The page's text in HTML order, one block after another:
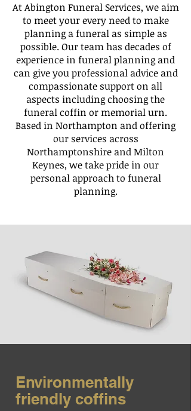
At Abington Funeral Services, we aim
to meet your every need to make
planning a funeral as simple as
possible. Our team has decades of
experience in funeral planning and
can give you professional advice and
compassionate support on all
aspects including choosing the
funeral coffin or memorial urn.
Based in Northampton and offering
our services across
Northamptonshire and Milton
Keynes, we take pride in our
personal approach to funeral
planning.
Environmentally
friendly coffins